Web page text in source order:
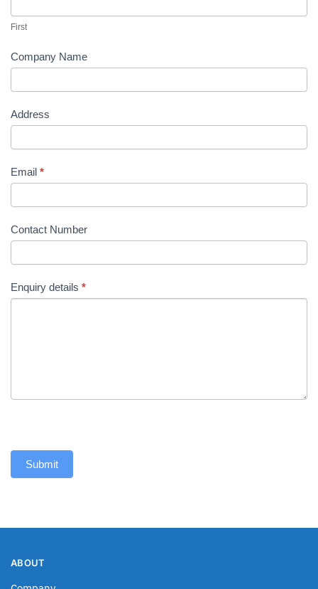
First
Company Name
Address
Email *
Contact Number
Enquiry details *
Submit
ABOUT